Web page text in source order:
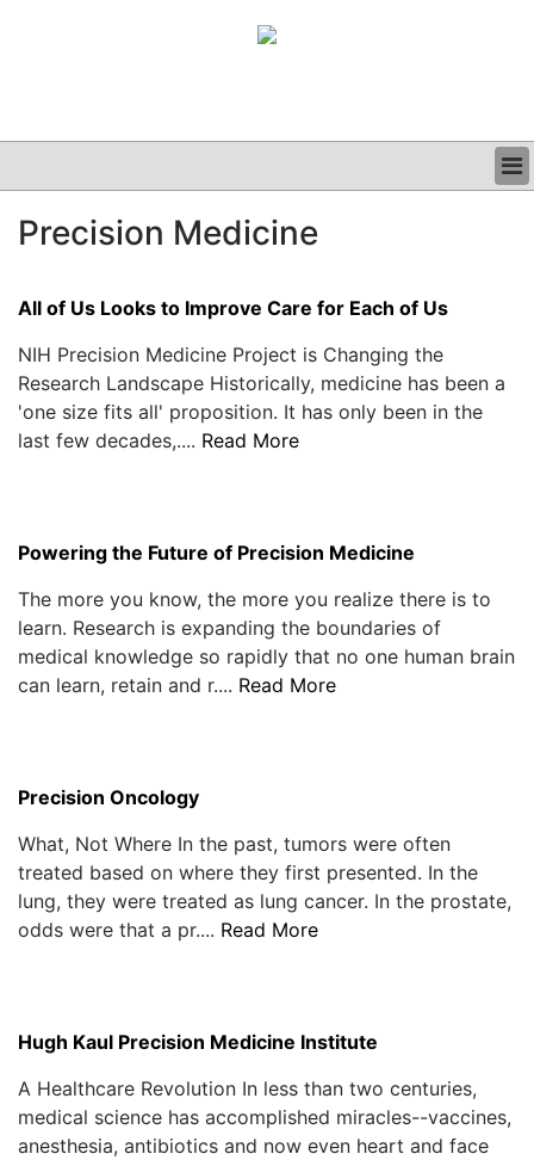
CLINICAL
PODCAST
Precision Medicine
All of Us Looks to Improve Care for Each of Us
NIH Precision Medicine Project is Changing the
Research Landscape Historically, medicine has been a
'one size fits all' proposition. It has only been in the
last few decades,.... Read More
Powering the Future of Precision Medicine
The more you know, the more you realize there is to
learn. Research is expanding the boundaries of
medical knowledge so rapidly that no one human brain
can learn, retain and r.... Read More
Precision Oncology
What, Not Where In the past, tumors were often
treated based on where they first presented. In the
lung, they were treated as lung cancer. In the prostate,
odds were that a pr.... Read More
Hugh Kaul Precision Medicine Institute
A Healthcare Revolution In less than two centuries,
medical science has accomplished miracles--vaccines,
anesthesia, antibiotics and now even heart and face